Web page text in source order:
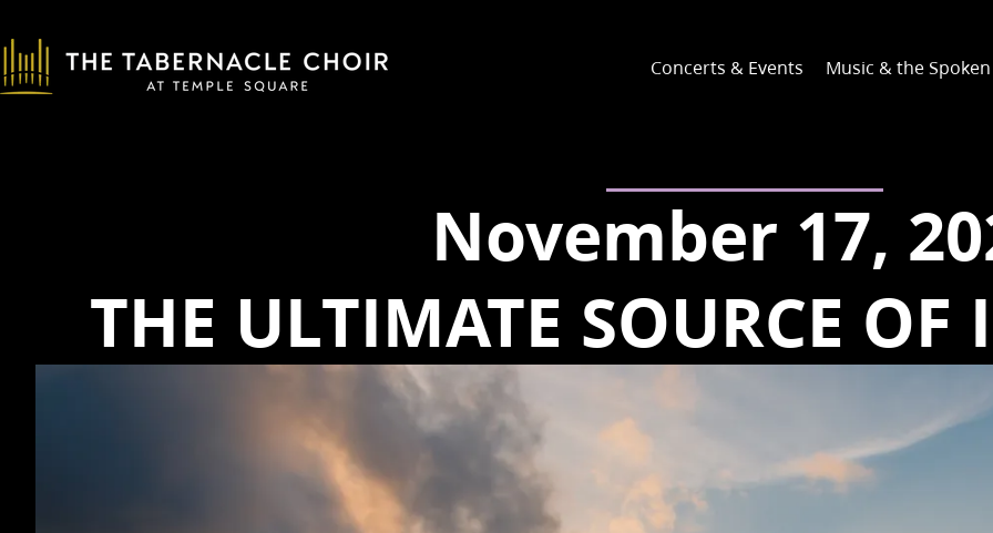
Concerts & Events Music & the
November 17,
THE ULTIMATE SOURCE OF